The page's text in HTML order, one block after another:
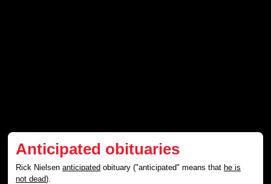
Anticipated obituaries
Rick Nielsenanticipated obituary ("anticipated" means thathe is
not dead).